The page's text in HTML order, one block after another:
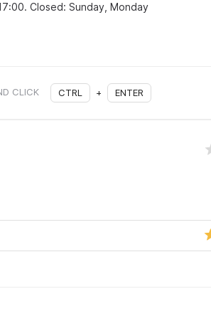
Closed: Sunday, Monday
CLICK CTRL + ENTER